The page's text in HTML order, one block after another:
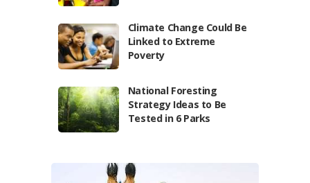
Climate Change Could Be
Linked to Extreme
Poverty
National Foresting
Strategy Ideas to Be
Tested in 6 Parks